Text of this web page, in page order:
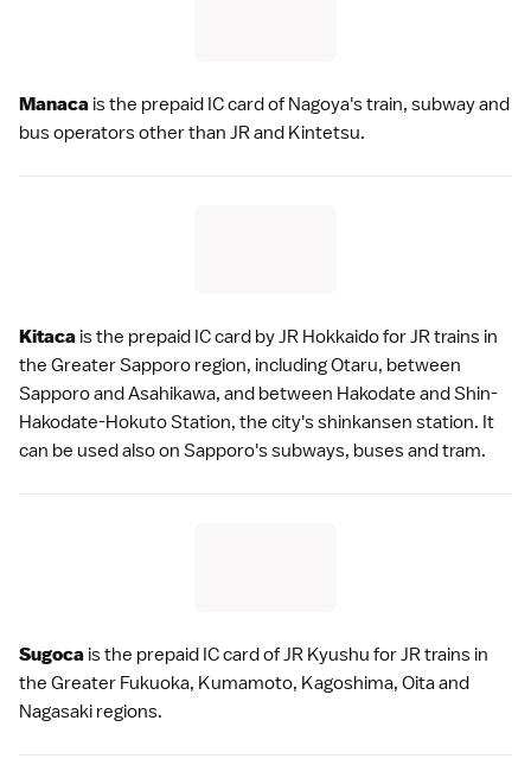
Manaca is the prepaid IC card of Nagoya's train, subway and
bus operators other than JR and Kintetsu.
Kitaca is the prepaid IC card byJR Hokkaidofor JR trains in
the Greater Sapporo region, includingOtaru, between
Sapporo andAsahikawa, and between Hakodate and Shin-
Hakodate-Hokuto Station, the city'sshinkansen station. It
can be used also on Sapporo's subways, buses and tram.
Sugoca is the prepaid IC card ofJR Kyushu for JR trains in
the Greater Fukuoka, Kumamoto, Kagoshima, Oita and
Nagasaki regions.